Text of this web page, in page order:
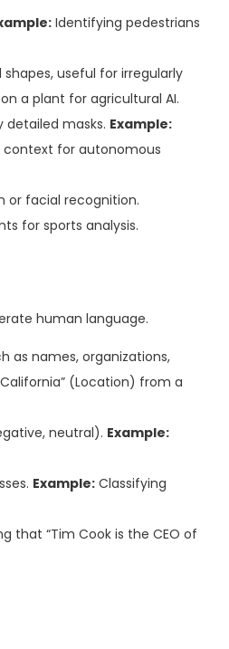
Identifying pedestrians
useful for irregularly
a plant for agricultural AI.
detailed masks. Example:
context for autonomous
or facial recognition.
for sports analysis.
human language.
as names, organizations,
(Location) from a
neutral). Example:
Example: Classifying
that “Tim Cook is the CEO of